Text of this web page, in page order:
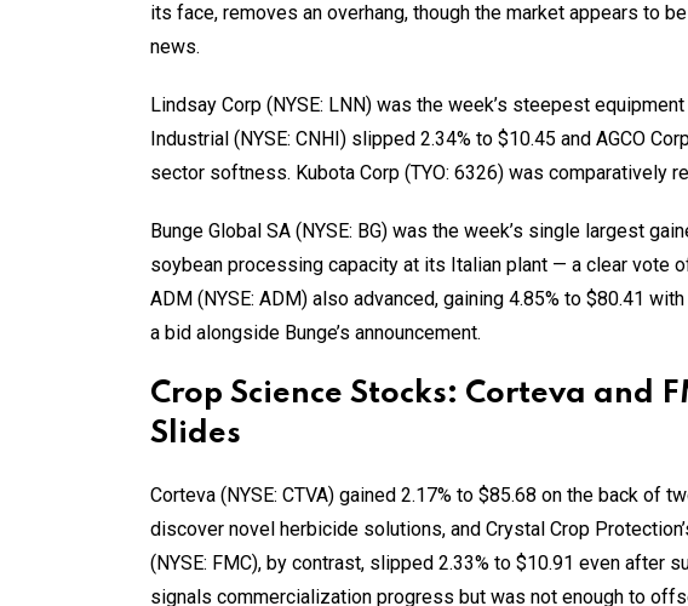
its face, removes an overhang, though the market appears to
news.
Lindsay Corp (NYSE: LNN) was the week’s steepest
Industrial (NYSE: CNHI) slipped 2.34% to $10.45 and AGCO
sector softness. Kubota Corp (TYO: 6326) was comparatively
Bunge Global SA (NYSE: BG) was the week’s single largest
soybean processing capacity at its Italian plant — a clear vote
ADM (NYSE: ADM) also advanced, gaining 4.85% to $80.41
a bid alongside Bunge’s announcement.
Crop Science Stocks: Corteva and
Slides
Corteva (NYSE: CTVA) gained 2.17% to $85.68 on the back of
discover novel herbicide solutions, and Crystal Crop
(NYSE: FMC), by contrast, slipped 2.33% to $10.91 even
signals commercialization progress but was not enough to